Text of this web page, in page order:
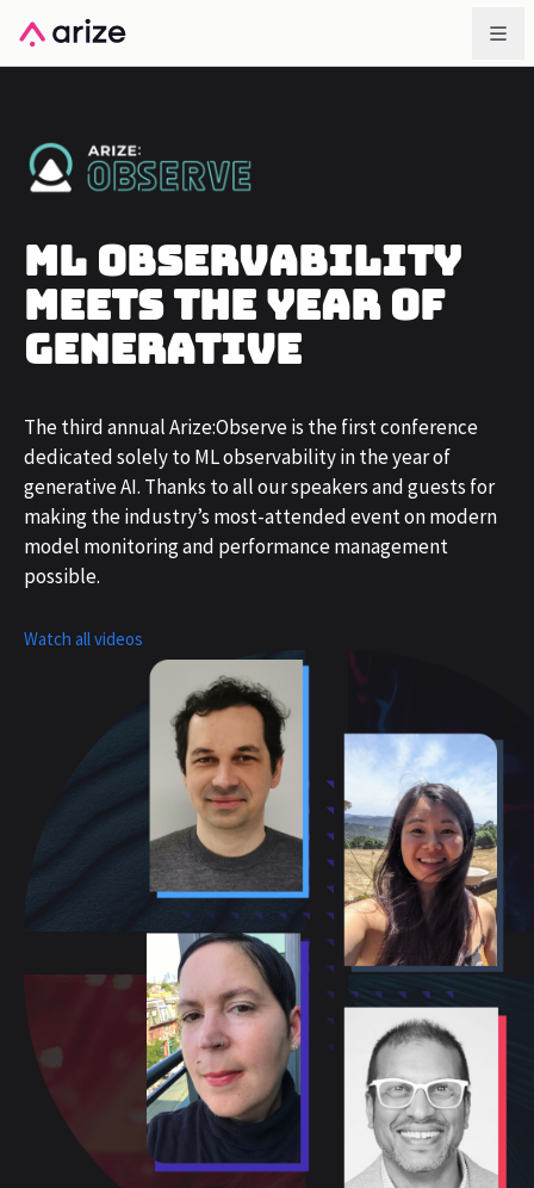
ML Observability
Meets The Year of
Generative
The third annual Arize:Observe is the first conference
dedicated solely to ML observability in the year of
generative AI. Thanks to all our speakers and guests for
making the industry’s most-attended event on modern
model monitoring and performance management
possible.
Watch all videos